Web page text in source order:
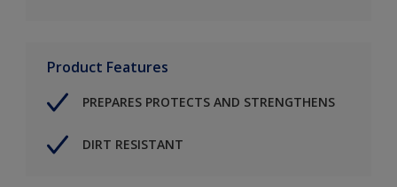
Product Features
PREPARES PROTECTS AND STRENGTHENS
DIRT RESISTANT